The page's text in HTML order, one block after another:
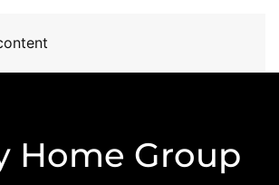
Home Group